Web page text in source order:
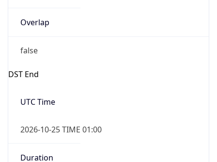
Overlap
false
DST End
UTC Time
2026-10-25 TIME 01:00
Duration